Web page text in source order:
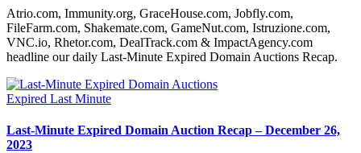
Atrio.com, Immunity.org, GraceHouse.com, Jobfly.com,
FileFarm.com, Shakemate.com, GameNut.com, Istruzione.com,
VNC.io, Rhetor.com, DealTrack.com & ImpactAgency.com
headline our daily Last-Minute Expired Domain Auctions Recap.
Expired Last Minute
Last-Minute Expired Domain Auction Recap – December 26,
2023